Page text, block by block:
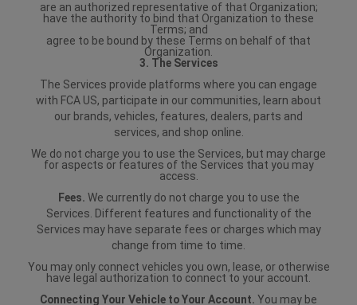
are an authorized representative of that Organization;
have the authority to bind that Organization to these
Terms; and
agree to be bound by these Terms on behalf of that
Organization.
3. The Services
The Services provide platforms where you can engage
with FCA US, participate in our communities, learn about
our brands, vehicles, features, dealers, parts and
services, and shop online.
We do not charge you to use the Services, but may charge
for aspects or features of the Services that you may
access.
Fees. We currently do not charge you to use the
Services. Different features and functionality of the
Services may have separate fees or charges which may
change from time to time.
You may only connect vehicles you own, lease, or otherwise
have legal authorization to connect to your account.
Connecting Your Vehicle to Your Account. You may be